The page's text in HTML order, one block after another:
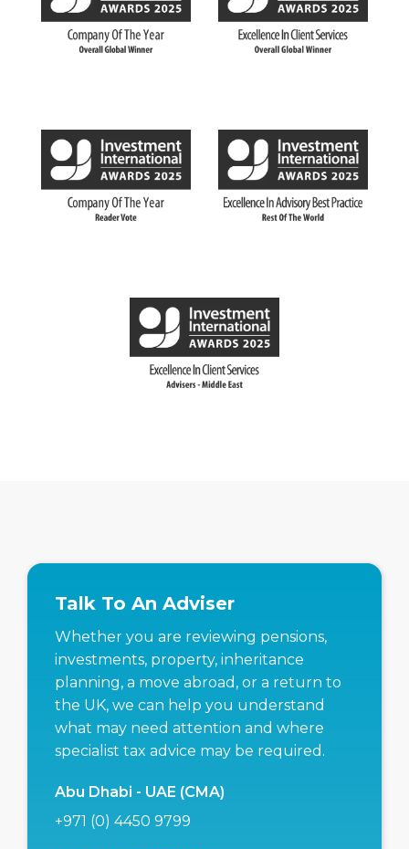
Talk To An Adviser
Whether you are reviewing pensions,
investments, property, inheritance
planning, a move abroad, or a return to
the UK, we can help you understand
what may need attention and where
specialist tax advice may be required.
Abu Dhabi - UAE (CMA)
+971 (0) 4450 9799